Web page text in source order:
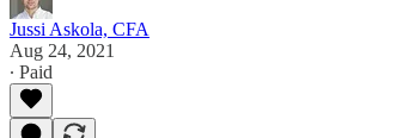
Jussi Askola, CFA
Aug 24, 2021
∙ Paid